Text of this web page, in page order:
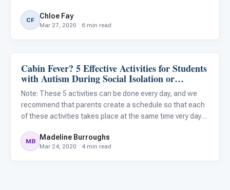
businesses to close suddenly. While these closures are
importa
CF Chloe Fay
Mar 27, 2020 · 6 min read
Classroom Strategies
Cabin Fever? 5 Effective Activities for Students
with Autism During Social Isolation or
Quarantine
Note: These 5 activities can be done every day, and we
recommend that parents create a schedule so that each
of these activities takes place at the same time very day
with autism feel more secure and reduces anxiety. We
also r
MB Madeline Burroughs
Mar 24, 2020 · 4 min read